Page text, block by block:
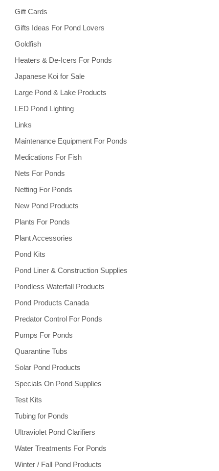
Gift Cards
Gifts Ideas For Pond Lovers
Goldfish
Heaters & De-Icers For Ponds
Japanese Koi for Sale
Large Pond & Lake Products
LED Pond Lighting
Links
Maintenance Equipment For Ponds
Medications For Fish
Nets For Ponds
Netting For Ponds
New Pond Products
Plants For Ponds
Plant Accessories
Pond Kits
Pond Liner & Construction Supplies
Pondless Waterfall Products
Pond Products Canada
Predator Control For Ponds
Pumps For Ponds
Quarantine Tubs
Solar Pond Products
Specials On Pond Supplies
Test Kits
Tubing for Ponds
Ultraviolet Pond Clarifiers
Water Treatments For Ponds
Winter / Fall Pond Products